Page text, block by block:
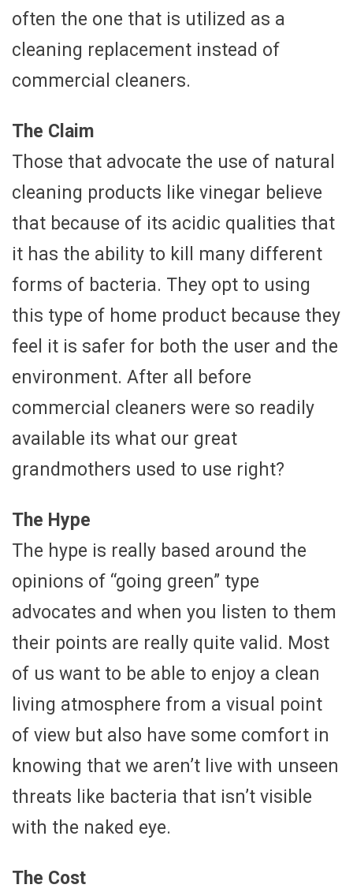
often the one that is utilized as a
cleaning replacement instead of
commercial cleaners.
The Claim
Those that advocate the use of natural
cleaning products like vinegar believe
that because of its acidic qualities that
it has the ability to kill many different
forms of bacteria. They opt to using
this type of home product because they
feel it is safer for both the user and the
environment. After all before
commercial cleaners were so readily
available its what our great
grandmothers used to use right?
The Hype
The hype is really based around the
opinions of “going green” type
advocates and when you listen to them
their points are really quite valid. Most
of us want to be able to enjoy a clean
living atmosphere from a visual point
of view but also have some comfort in
knowing that we aren’t live with unseen
threats like bacteria that isn’t visible
with the naked eye.
The Cost